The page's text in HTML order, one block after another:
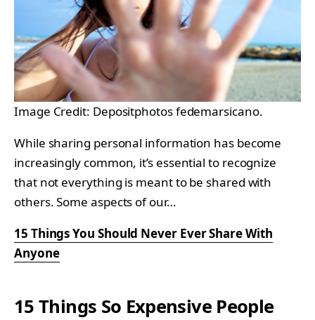
Image Credit: Depositphotos fedemarsicano.
While sharing personal information has become
increasingly common, it’s essential to recognize
that not everything is meant to be shared with
others. Some aspects of our…
15 Things You Should Never Ever Share With
Anyone
15 Things So Expensive People